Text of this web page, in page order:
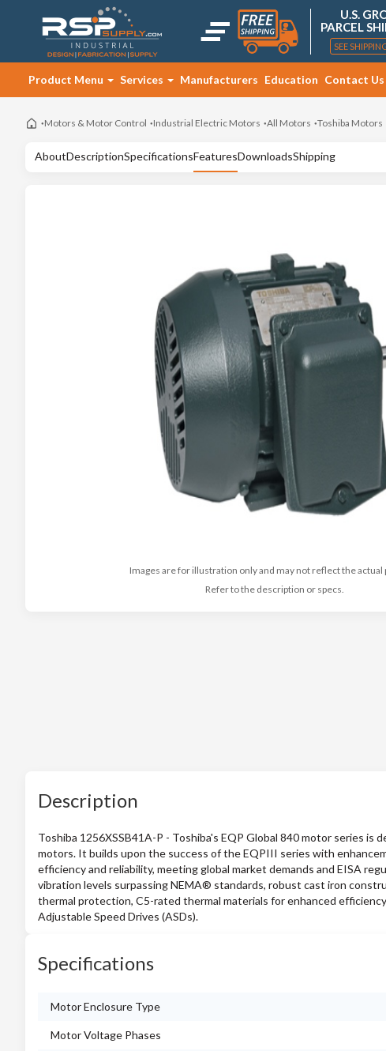
U.S.
PARCEL
SEE
Product Menu Services Manufacturers Education Contact Us
Motors & Motor Control Industrial Electric Motors All Motors Toshiba Motors
AboutDescriptionSpecificationsFeaturesDownloadsShipping
Images are for illustration only and may not reflect the actual
Refer to the description or specs.
Description
Toshiba 1256XSSB41A-P - Toshiba's EQP Global 840 motor series
motors. It builds upon the success of the EQPIII series with
efficiency and reliability, meeting global market demands and EISA
vibration levels surpassing NEMA® standards, robust cast iron
thermal protection, C5-rated thermal materials for enhanced
Adjustable Speed Drives (ASDs).
Specifications
Motor Enclosure Type
Motor Voltage Phases